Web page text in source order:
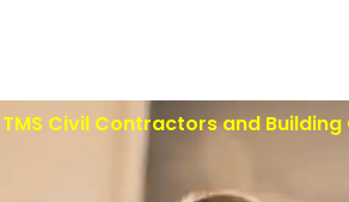
TMS Civil Contractors and